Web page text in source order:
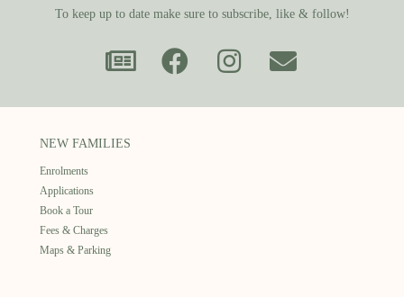
To keep up to date make sure to subscribe, like & follow!
NEW FAMILIES
Enrolments
Applications
Book a Tour
Fees & Charges
Maps & Parking